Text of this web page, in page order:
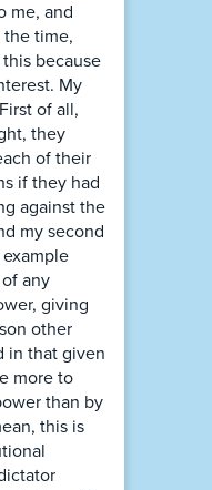
me, and
time,
because
My
of all,
they
of their
if they had
against the
my second
any
giving
other
in that given
more to
than by
this is